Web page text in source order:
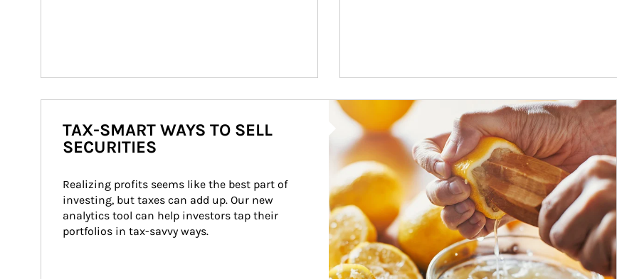
How investors can tap their portfolios in tax-savvy ways.
TAX-SMART WAYS TO SELL
SECURITIES
Realizing profits seems like the best part of
investing, but taxes can add up. Our new
analytics tool can help investors tap their
portfolios in tax-savvy ways.